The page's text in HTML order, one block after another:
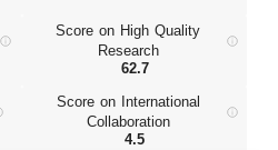
Score on High Quality
Research
62.7
Score on International
Collaboration
4.5